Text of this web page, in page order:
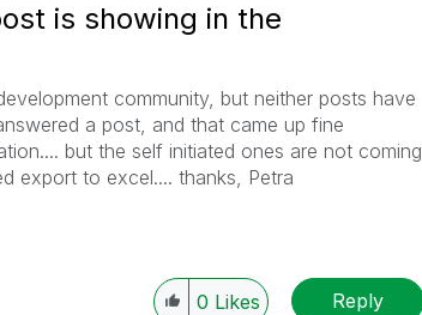
is showing in the
community, but neither posts have
a post, and that came up fine
but the self initiated ones are not coming
export to excel.... thanks, Petra
0 Likes Reply